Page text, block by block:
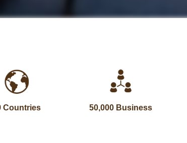
Countries 50,000 Business